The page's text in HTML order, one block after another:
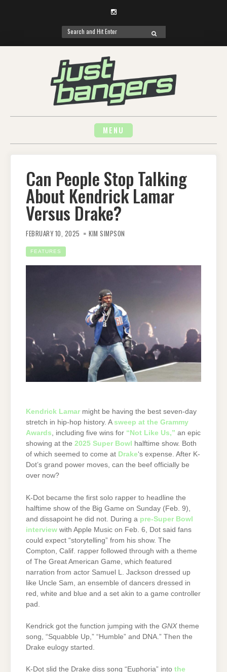
Instagram
Search
for:
SEARCH
MENU
Can People Stop Talking
About Kendrick Lamar
Versus Drake?
FEBRUARY 10, 2025 KIM SIMPSON
FEATURES
Kendrick Lamar might be having the best seven-day
stretch in hip-hop history. A sweep at the Grammy
Awards, including five wins for “Not Like Us,” an epic
showing at the 2025 Super Bowl
halftime show. Both
of which seemed to come at Drake‘s expense. After K-
Dot’s grand power moves, can the beef officially be
over now?
K-Dot became the first solo rapper to headline the
halftime show of the Big Game on Sunday (Feb. 9),
and dissapoint he did not. During a pre-Super Bowl
interview with Apple Music on Feb. 6, Dot said fans
could expect “storytelling” from his show. The
Compton, Calif. rapper followed through with a theme
of The Great American Game, which featured
narration from actor Samuel L. Jackson dressed up
like Uncle Sam, an ensemble of dancers dressed in
red, white and blue and a set akin to a game controller
pad.
Kendrick got the function jumping with the GNXtheme
song, “Squabble Up,” “Humble” and DNA.” Then the
Drake eulogy started.
K-Dot slid the Drake diss song “Euphoria” into the